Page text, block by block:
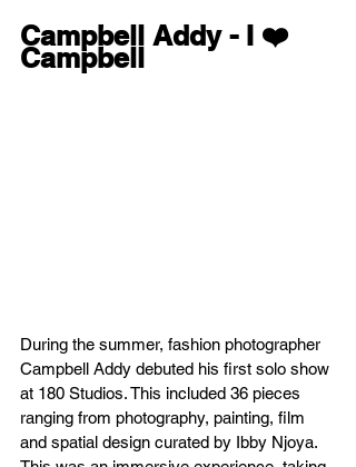
Campbell Addy - I ❤️
Campbell
During the summer, fashion photographer
Campbell Addy debuted his first solo show
at 180 Studios. This included 36 pieces
ranging from photography, painting, film
and spatial design curated by Ibby Njoya.